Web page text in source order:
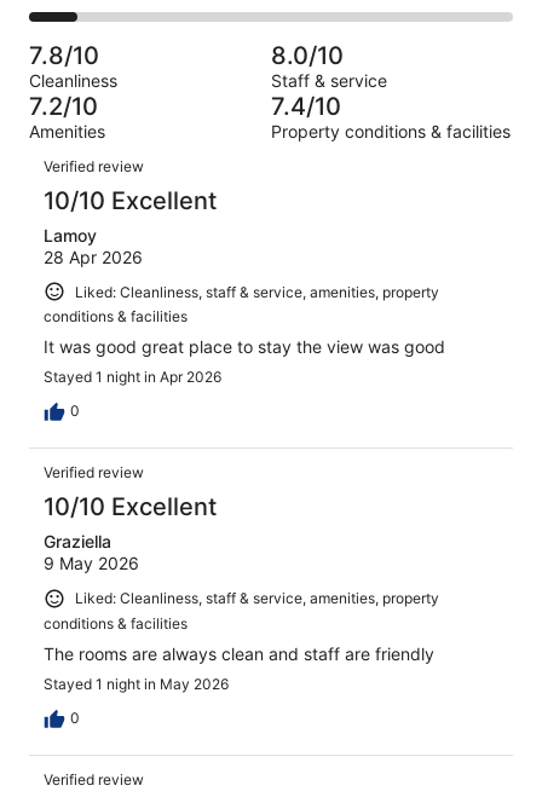
2964
of
2964
reviews
436
of
2964
reviews
Poor.
240
out
of
2964
2
-
Terrible.
303
out
of
2964
reviews
7.8/10
Cleanliness
8.0/10
Staff & service
7.2/10
Amenities
7.4/10
Property conditions & facilities
Reviews
Verified review
10/10 Excellent
Lamoy
28 Apr 2026
Liked: Cleanliness, staff & service, amenities, property
conditions & facilities
It was good great place to stay the view was good
Stayed 1 night in Apr 2026
0
Verified review
10/10 Excellent
Graziella
9 May 2026
Liked: Cleanliness, staff & service, amenities, property
conditions & facilities
The rooms are always clean and staff are friendly
Stayed 1 night in May 2026
0
Verified review